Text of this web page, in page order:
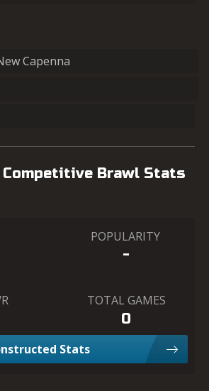
Capenna
Brawl Stats
POPULARITY
-
TOTAL GAMES
0
Stats